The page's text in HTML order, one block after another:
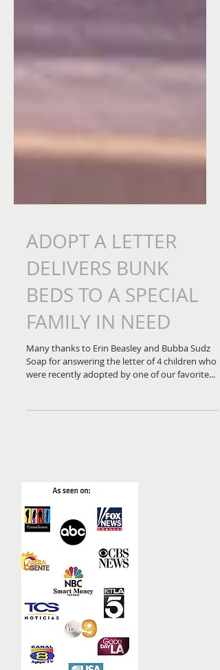
ADOPT A LETTER
DELIVERS BUNK
BEDS TO A SPECIAL
FAMILY IN NEED
Many thanks to Erin Beasley and Bubba Sudz
were recently adopted by one of our favorite...